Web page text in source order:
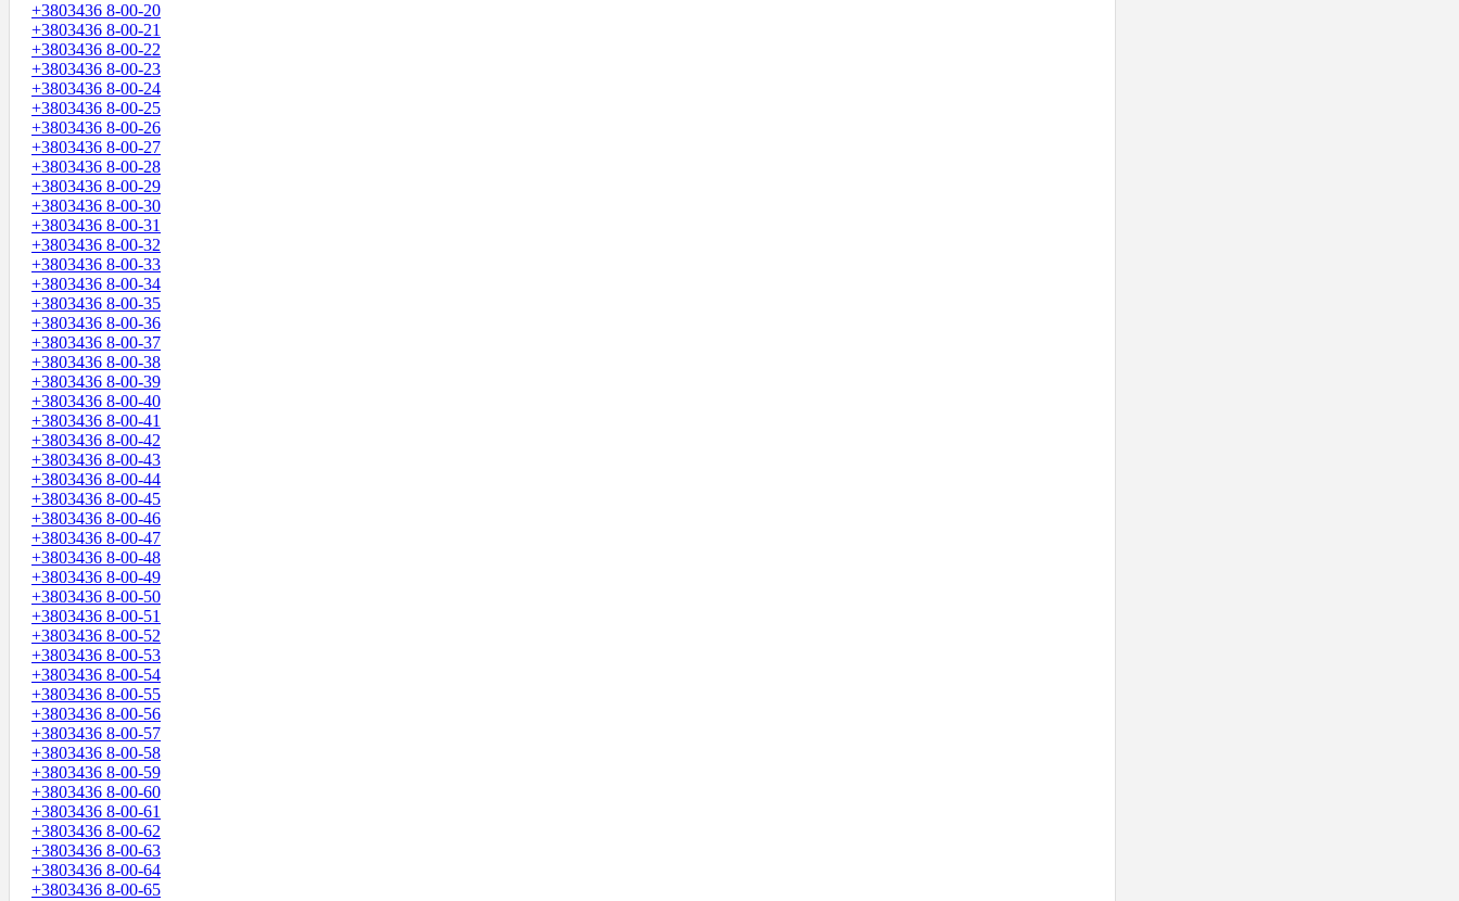
+3803436 8-00-20
+3803436 8-00-21
+3803436 8-00-22
+3803436 8-00-23
+3803436 8-00-24
+3803436 8-00-25
+3803436 8-00-26
+3803436 8-00-27
+3803436 8-00-28
+3803436 8-00-29
+3803436 8-00-30
+3803436 8-00-31
+3803436 8-00-32
+3803436 8-00-33
+3803436 8-00-34
+3803436 8-00-35
+3803436 8-00-36
+3803436 8-00-37
+3803436 8-00-38
+3803436 8-00-39
+3803436 8-00-40
+3803436 8-00-41
+3803436 8-00-42
+3803436 8-00-43
+3803436 8-00-44
+3803436 8-00-45
+3803436 8-00-46
+3803436 8-00-47
+3803436 8-00-48
+3803436 8-00-49
+3803436 8-00-50
+3803436 8-00-51
+3803436 8-00-52
+3803436 8-00-53
+3803436 8-00-54
+3803436 8-00-55
+3803436 8-00-56
+3803436 8-00-57
+3803436 8-00-58
+3803436 8-00-59
+3803436 8-00-60
+3803436 8-00-61
+3803436 8-00-62
+3803436 8-00-63
+3803436 8-00-64
+3803436 8-00-65